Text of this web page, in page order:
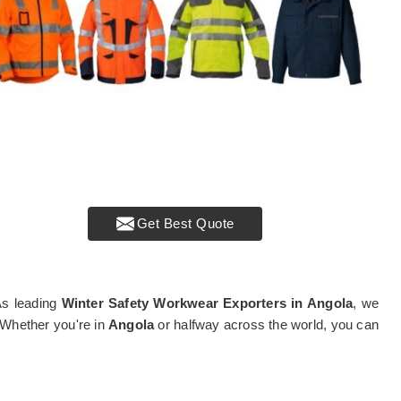
Get Best Quote
leading Winter Safety Workwear Exporters in Angola, we
you're inAngolaor halfway across the world, you can